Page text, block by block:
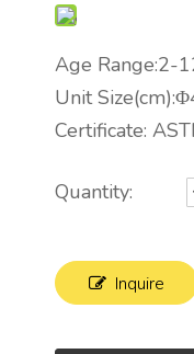
Age Range:2-
Unit
Certificate:
Quantity:
Inquire